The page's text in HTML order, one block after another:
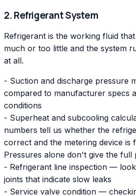
2. Refrigerant System
Refrigerant is the working fluid
much or too little and the system
at all.
- Suction and discharge pressure
compared to manufacturer specs
conditions
- Superheat and subcooling
numbers tell us whether the
correct and the metering device is
Pressures alone don't give the full
- Refrigerant line inspection —
joints that indicate slow leaks
- Service valve condition —